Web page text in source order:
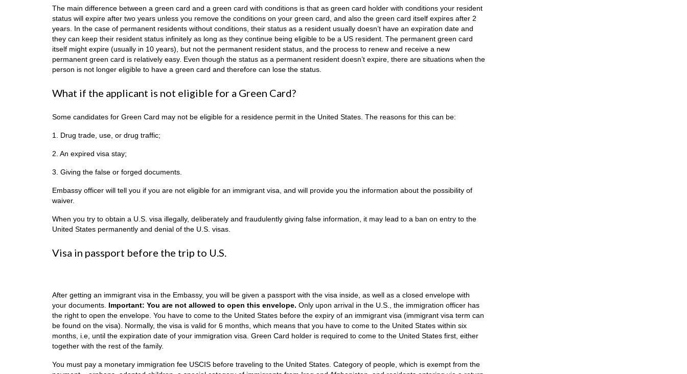
The main difference between a green card and a green card with conditions is that as green card holder with conditions your resident
status will expire after two years unless you remove the conditions on your green card, and also the green card itself expires after 2
years. In the case of permanent residents without conditions, their status as a resident usually doesn’t have an expiration date and
they can keep their resident status infinitely as long as they continue being eligible to be a US resident. The permanent green card
itself might expire (usually in 10 years), but not the permanent resident status, and the process to renew and receive a new
permanent green card is relatively easy. Even though the status as a permanent resident doesn’t expire, there are situations when the
person is not longer eligible to have a green card and therefore can lose the status.
What if the applicant is not eligible for a Green Card?
Some candidates for Green Card may not be eligible for a residence permit in the United States. The reasons for this can be:
1. Drug trade, use, or drug traffic;
2. An expired visa stay;
3. Giving the false or forged documents.
Embassy officer will tell you if you are not eligible for an immigrant visa, and will provide you the information about the possibility of
waiver.
When you try to obtain a U.S. visa illegally, deliberately and fraudulently giving false information, it may lead to a ban on entry to the
United States permanently and denial of the U.S. visas.
Visa in passport before the trip to U.S.
After getting an immigrant visa in the Embassy, you will be given a passport with the visa inside, as well as a closed envelope with
your documents. Important: You are not allowed to open this envelope. Only upon arrival in the U.S., the immigration officer has
the right to open the envelope. You have to come to the United States before the expiry of an immigrant visa (immigrant visa term can
be found on the visa). Normally, the visa is valid for 6 months, which means that you have to come to the United States within six
months, i.e, until the expiration date of your immigration visa. Green Card holder is required to come to the United States first, either
together with the rest of the family.
You must pay a monetary immigration fee USCIS before traveling to the United States. Category of people, which is exempt from the